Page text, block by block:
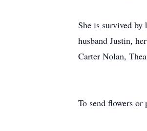
She is survived
husband Justin,
Carter Nolan,
To send flowers or